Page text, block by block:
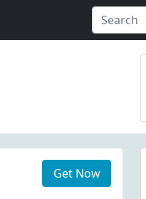
Get Now